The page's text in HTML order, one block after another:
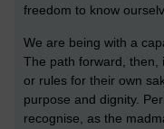
freedom to know
We are being with a
The path forward, then,
or rules for their own
purpose and dignity.
recognise, as the